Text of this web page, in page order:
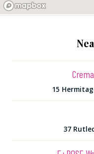
15
37